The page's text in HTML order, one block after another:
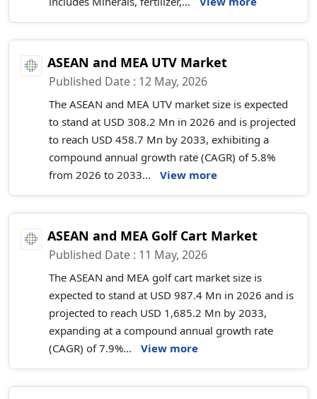
ASEAN and MEA UTV Market
Published Date : 12 May, 2026
The ASEAN and MEA UTV market size is expected
to stand at USD 308.2 Mn in 2026 and is projected
to reach USD 458.7 Mn by 2033, exhibiting a
compound annual growth rate (CAGR) of 5.8%
from 2026 to 2033...
View more
ASEAN and MEA Golf Cart Market
Published Date : 11 May, 2026
The ASEAN and MEA golf cart market size is
expected to stand at USD 987.4 Mn in 2026 and is
projected to reach USD 1,685.2 Mn by 2033,
expanding at a compound annual growth rate
(CAGR) of 7.9%...
View more